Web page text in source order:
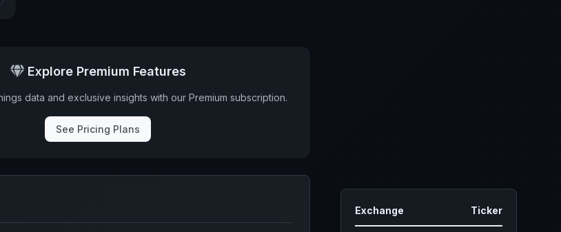
Explore Premium Features
data and exclusive insights with our Premium subscription.
See Pricing Plans
Exchange Ticker